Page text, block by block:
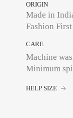
ORIGIN
Made in
Fashion
CARE
Machine
Minimum
HELP SIZE